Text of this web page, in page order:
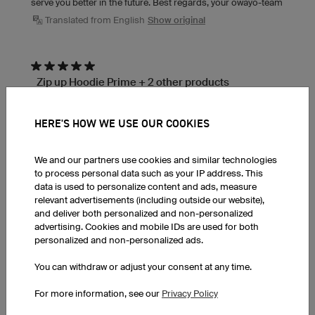
serve you better in the future. Best regards, your owayo-team
Translated from English Show original
Zip up Hoodie Prime + 2 other products
T-Shirt Basic Round Collar
Reviewed in Ireland on 24.07.2026
Lovely quality material - organic cotton. If using the
3D modeller for your own designs, no harm getting
a sample as the real thing is not 1:1 but that's
are very professional and fast to respond
owayo response:
HERE'S HOW WE USE OUR COOKIES
We and our partners use cookies and similar technologies
to process personal data such as your IP address. This
data is used to personalize content and ads, measure
relevant advertisements (including outside our website),
and deliver both personalized and non-personalized
advertising. Cookies and mobile IDs are used for both
personalized and non-personalized ads.
You can withdraw or adjust your consent at any time.
For more information, see our Privacy Policy